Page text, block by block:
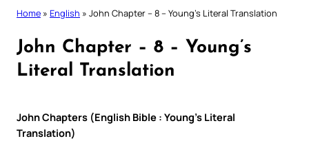
Home » English » John Chapter – 8 – Young’s Literal Translation
John Chapter – 8 – Young’s
Literal Translation
John Chapters (English Bible : Young’s Literal
Translation)